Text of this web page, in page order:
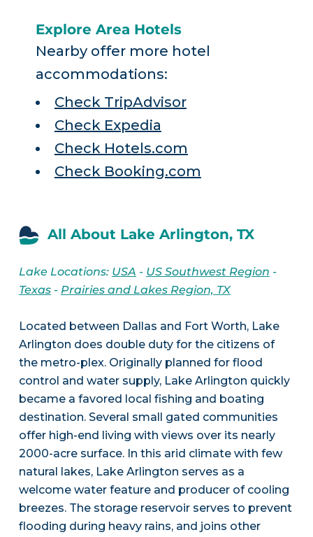
Explore Area Hotels
Nearby offer more hotel
accommodations:
Check TripAdvisor
Check Expedia
Check Hotels.com
Check Booking.com
All About Lake Arlington, TX
Lake Locations: USA - US Southwest Region -
Texas- Prairies and Lakes Region, TX
Located between Dallas and Fort Worth, Lake
Arlington does double duty for the citizens of
the metro-plex. Originally planned for flood
control and water supply, Lake Arlington quickly
became a favored local fishing and boating
destination. Several small gated communities
offer high-end living with views over its nearly
2000-acre surface. In this arid climate with few
natural lakes, Lake Arlington serves as a
welcome water feature and producer of cooling
breezes. The storage reservoir serves to prevent
flooding during heavy rains, and joins other